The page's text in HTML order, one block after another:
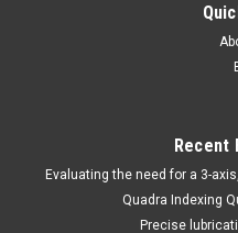
COMPARE
Recent
​Evaluating the need for a 3-
Quadra Indexing
Precise